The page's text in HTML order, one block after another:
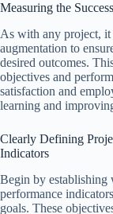
Measuring the
As with any project, it
augmentation to
desired outcomes.
objectives and
satisfaction and
learning and
Clearly Defining
Indicators
Begin by establishing
performance
goals. These